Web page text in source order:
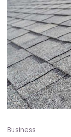
Business